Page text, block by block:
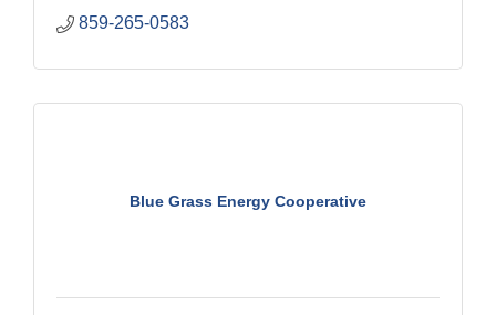
859-265-0583
Blue Grass Energy Cooperative